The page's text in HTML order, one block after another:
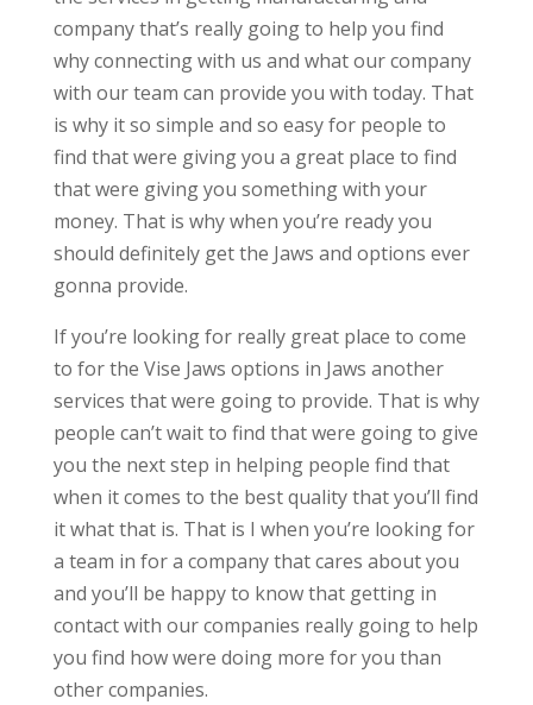
company that’s really going to help you find
why connecting with us and what our company
with our team can provide you with today. That
is why it so simple and so easy for people to
find that were giving you a great place to find
that were giving you something with your
money. That is why when you’re ready you
should definitely get the Jaws and options ever
gonna provide.
If you’re looking for really great place to come
to for the Vise Jaws options in Jaws another
services that were going to provide. That is why
people can’t wait to find that were going to give
you the next step in helping people find that
when it comes to the best quality that you’ll find
it what that is. That is I when you’re looking for
a team in for a company that cares about you
and you’ll be happy to know that getting in
contact with our companies really going to help
you find how were doing more for you than
other companies.